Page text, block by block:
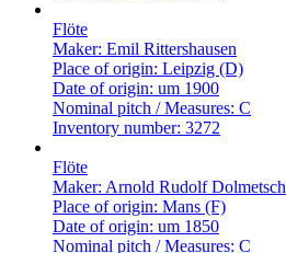
Flöte
Maker: Emil Rittershausen
Place of origin: Leipzig (D)
Date of origin: um 1900
Nominal pitch / Measures: C
Inventory number: 3272
Flöte
Maker: Arnold Rudolf Dolmetsch
Place of origin: Mans (F)
Date of origin: um 1850
Nominal pitch / Measures: C